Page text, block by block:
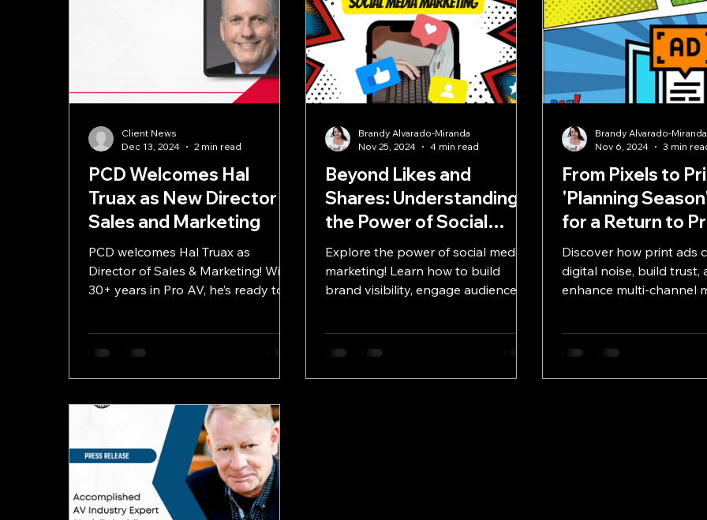
PCD Welcomes Hal
Truax as New Director of
Sales and Marketing
PCD welcomes Hal Truax as
Director of Sales & Marketing! With
30+ years in Pro AV, he’s ready to
Client News
Dec 13, 2024
2 min read
Beyond Likes and
Shares: Understanding
the Power of Social
Media Marketing
Explore the power of social media
marketing! Learn how to build
brand visibility, engage audiences,
Brandy Alvarado-Miranda
Nov 25, 2024
4 min read
From Pixels to
'Planning
for a Return to
Discover how print ads
digital noise, build trust,
enhance multi-channel
Brandy Alvarado-Miranda
Nov 6, 2024
3 min